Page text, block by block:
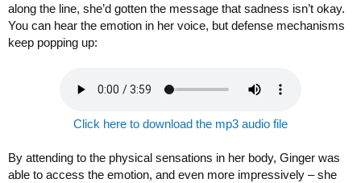
along the line, she’d gotten the message that sadness isn’t okay.
You can hear the emotion in her voice, but defense mechanisms
keep popping up:
Click here to download the mp3 audio file
By attending to the physical sensations in her body, Ginger was
able to access the emotion, and even more impressively – she